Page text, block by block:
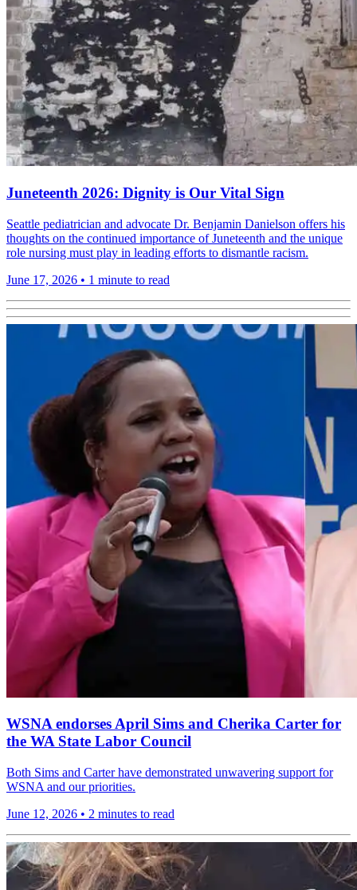
Juneteenth 2026: Dignity is Our Vital Sign
Seattle pediatrician and advocate Dr. Benjamin Danielson offers his
thoughts on the continued importance of Juneteenth and the unique
role nursing must play in leading efforts to dismantle racism.
June 17, 2026 • 1 minute to read
WSNA endorses April Sims and Cherika Carter for
the WA State Labor Council
Both Sims and Carter have demonstrated unwavering support for
WSNA and our priorities.
June 12, 2026 • 2 minutes to read